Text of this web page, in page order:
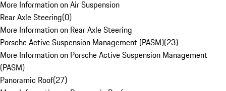
More Information on Air Suspension
Rear Axle Steering(0)
More Information on Rear Axle Steering
Porsche Active Suspension Management (PASM)(23)
More Information on Porsche Active Suspension Management
(PASM)
Panoramic Roof(27)